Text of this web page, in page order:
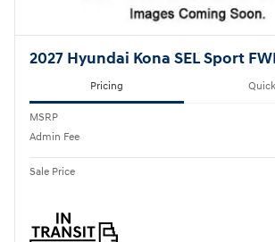
2027 Hyundai Kona SEL Sport
Pricing
MSRP
Admin Fee
Sale Price